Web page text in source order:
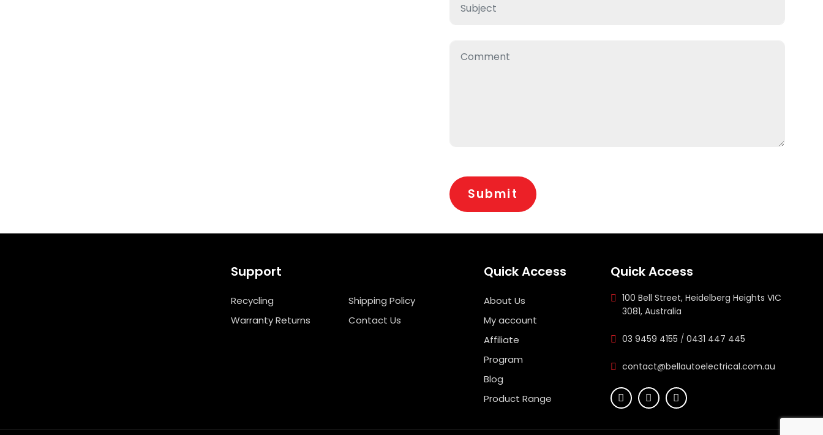
Support
Recycling
Shipping Policy
Warranty Returns
Contact Us
Quick Access
About Us
My account
Affiliate
Program
Blog
Product Range
Quick Access
100 Bell Street, Heidelberg Heights VIC
3081, Australia
03 9459 4155 / 0431 447 445
contact@bellautoelectrical.com.au